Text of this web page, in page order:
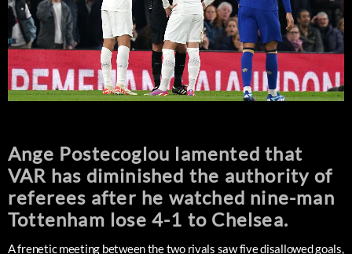
Ange Postecoglou lamented that
VAR has diminished the authority of
referees after he watched nine-man
Tottenham lose 4-1 to Chelsea.
A frenetic meeting between the two rivals saw five disallowed goals,